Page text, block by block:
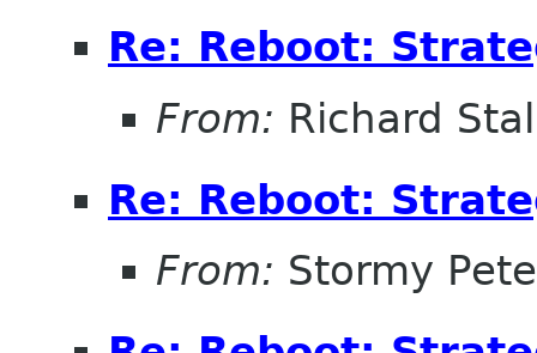
Re: Reboot:
From: Richard
Re: Reboot:
From: Stormy